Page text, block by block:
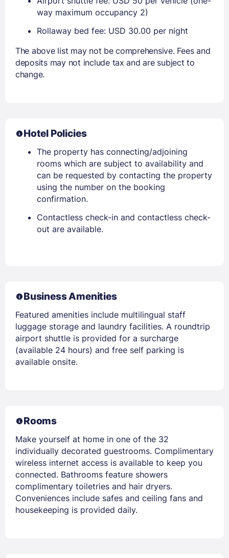
way maximum occupancy 2)
Rollaway bed fee: USD 30.00 per night
The above list may not be comprehensive. Fees and
deposits may not include tax and are subject to
change.
Hotel Policies
The property has connecting/adjoining
rooms which are subject to availability and
can be requested by contacting the property
using the number on the booking
confirmation.
Contactless check-in and contactless check-
out are available.
Business Amenities
Featured amenities include multilingual staff
luggage storage and laundry facilities. A roundtrip
airport shuttle is provided for a surcharge
(available 24 hours) and free self parking is
available onsite.
Rooms
Make yourself at home in one of the 32
individually decorated guestrooms. Complimentary
wireless internet access is available to keep you
connected. Bathrooms feature showers
complimentary toiletries and hair dryers.
Conveniences include safes and ceiling fans and
housekeeping is provided daily.